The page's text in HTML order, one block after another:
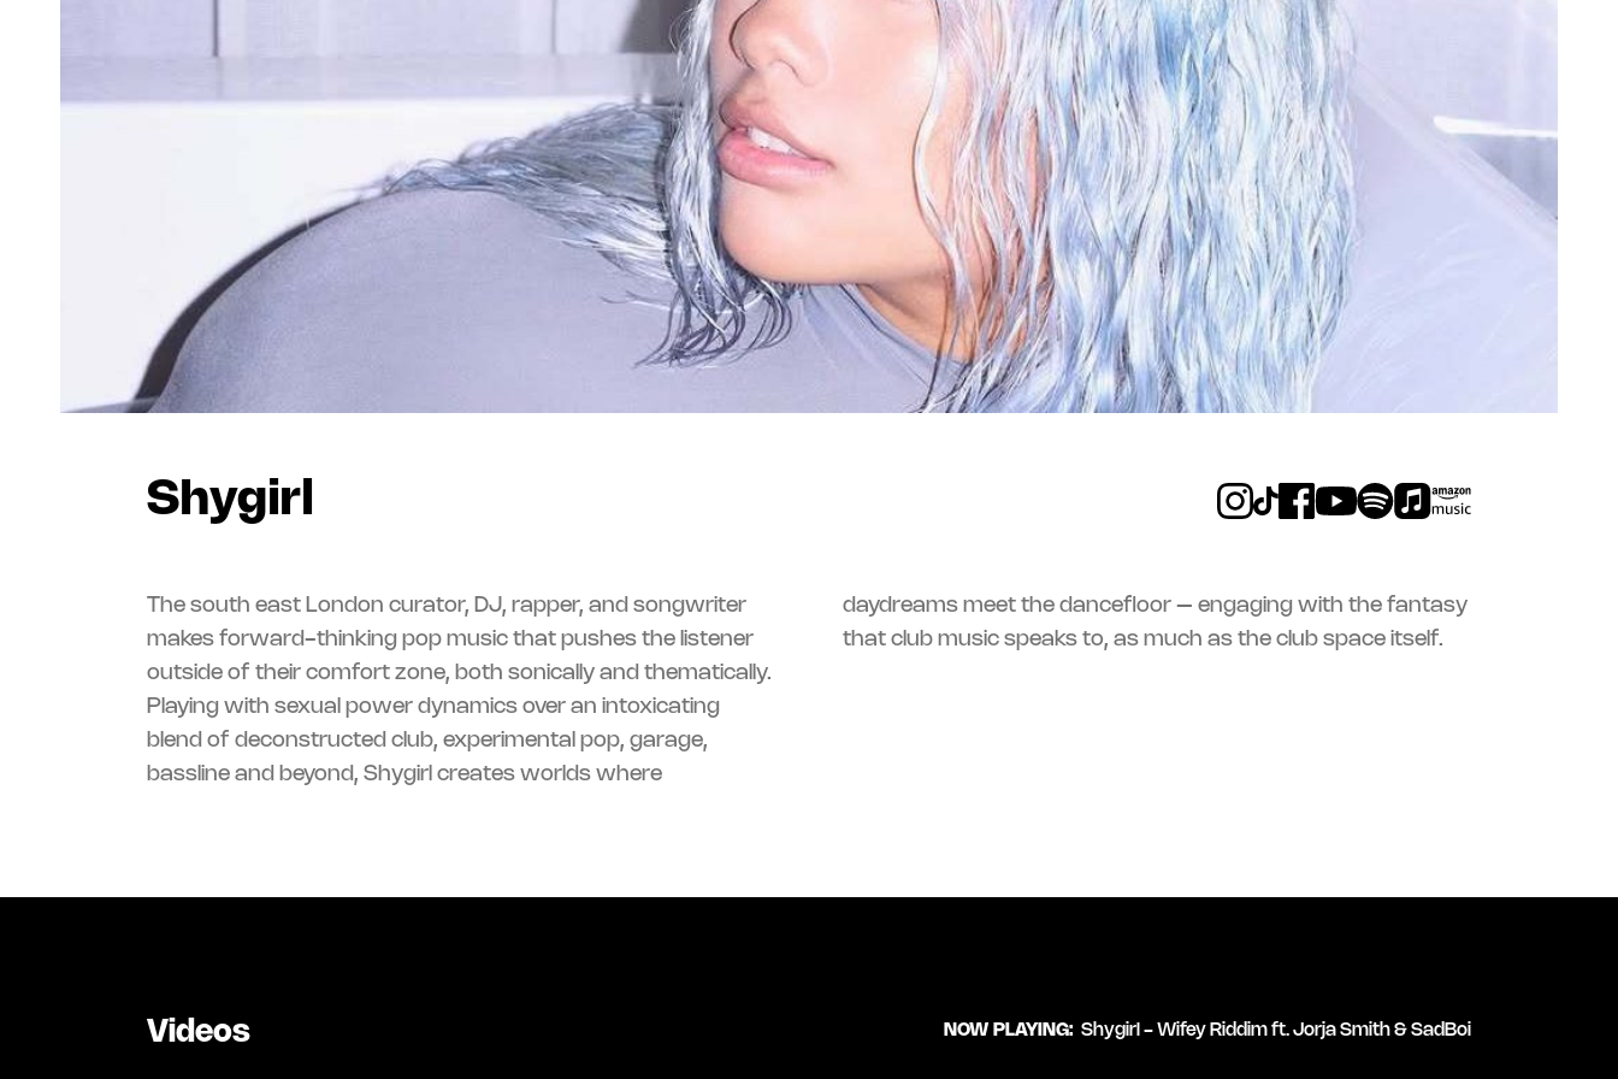
Shygirl
The south east London curator, DJ, rapper, and songwriter
makes forward-thinking pop music that pushes the listener
outside of their comfort zone, both sonically and thematically.
Playing with sexual power dynamics over an intoxicating
blend of deconstructed club, experimental pop, garage,
bassline and beyond, Shygirl creates worlds where
daydreams meet the dancefloor – engaging with the fantasy
that club music speaks to, as much as the club space itself.
Videos NOW PLAYING: Shygirl - Wifey Riddim ft. Jorja Smith & SadBoi